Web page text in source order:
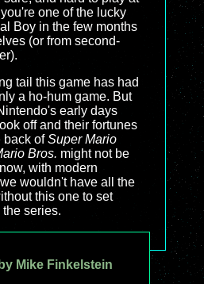
one of the lucky
Boy in the few months
(or from second-
tail this game has had
a ho-hum game. But
early days
off and their fortunes
back ofSuper Mario
Bros. might not be
with modern
wouldn't have all the
this one to set
series.
Mike Finkelstein